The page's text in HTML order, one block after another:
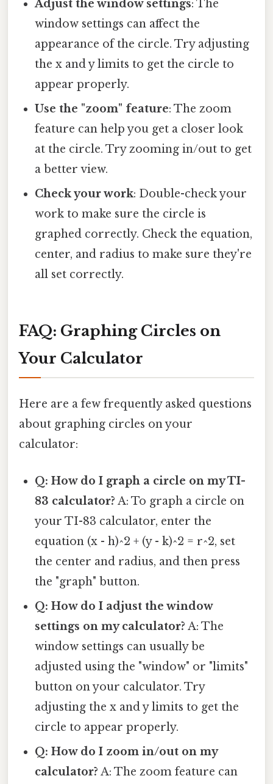
Adjust the window settings: The
window settings can affect the
appearance of the circle. Try adjusting
the x and y limits to get the circle to
appear properly.
Use the "zoom" feature: The zoom
feature can help you get a closer look
at the circle. Try zooming in/out to get
a better view.
Check your work: Double-check your
work to make sure the circle is
graphed correctly. Check the equation,
center, and radius to make sure they're
all set correctly.
FAQ: Graphing Circles on
Your Calculator
Here are a few frequently asked questions
about graphing circles on your
calculator:
Q: How do I graph a circle on my TI-
83 calculator? A: To graph a circle on
your TI-83 calculator, enter the
equation (x - h)^2 + (y - k)^2 = r^2, set
the center and radius, and then press
the "graph" button.
Q: How do I adjust the window
settings on my calculator? A: The
window settings can usually be
adjusted using the "window" or "limits"
button on your calculator. Try
adjusting the x and y limits to get the
circle to appear properly.
Q: How do I zoom in/out on my
calculator? A: The zoom feature can